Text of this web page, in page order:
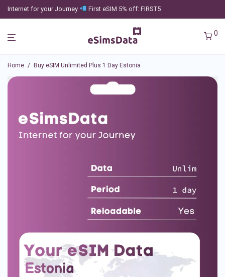
Internet for your Journey First eSIM 5% off: FIRST5
0
Home / Buy eSIM Unlimited Plus 1 Day Estonia